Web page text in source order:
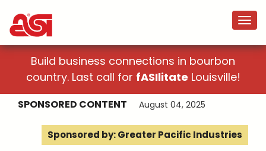
Build business connections in bourbon
country. Last call for fASIlitate Louisville!
SPONSORED CONTENT August 04, 2025
Sponsored by: Greater Pacific Industries